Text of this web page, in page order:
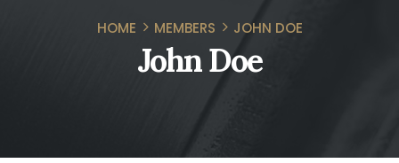
HOME MEMBERS JOHN DOE
John Doe